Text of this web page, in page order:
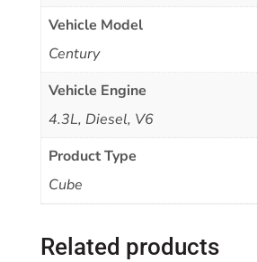
Vehicle Model
Century
Vehicle Engine
4.3L, Diesel, V6
Product Type
Cube
Related products